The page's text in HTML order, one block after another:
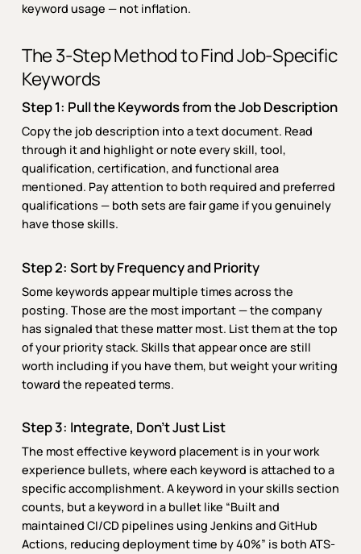
keyword usage — not inflation.
The 3-Step Method to Find Job-Specific
Keywords
Step 1: Pull the Keywords from the Job Description
Copy the job description into a text document. Read
through it and highlight or note every skill, tool,
qualification, certification, and functional area
mentioned. Pay attention to both required and preferred
qualifications — both sets are fair game if you genuinely
have those skills.
Step 2: Sort by Frequency and Priority
Some keywords appear multiple times across the
posting. Those are the most important — the company
has signaled that these matter most. List them at the top
of your priority stack. Skills that appear once are still
worth including if you have them, but weight your writing
toward the repeated terms.
Step 3: Integrate, Don’t Just List
The most effective keyword placement is in your work
experience bullets, where each keyword is attached to a
specific accomplishment. A keyword in your skills section
counts, but a keyword in a bullet like “Built and
maintained CI/CD pipelines using Jenkins and GitHub
Actions, reducing deployment time by 40%” is both ATS-